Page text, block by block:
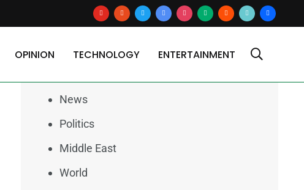
youtuberedditx
google-
news
instagrammediumbloggertiktok2users
OPINION TECHNOLOGY ENTERTAINMENT
Categories
News
Politics
Middle East
World